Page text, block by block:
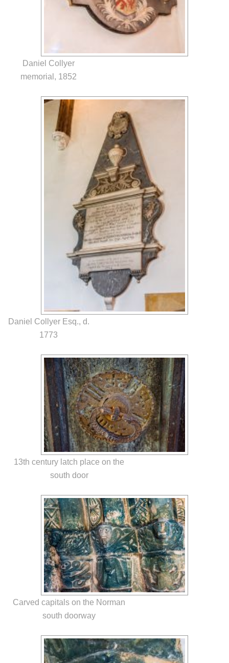
Daniel Collyer
memorial, 1852
Daniel Collyer Esq., d.
1773
13th century latch place on the
south door
Carved capitals on the Norman
south doorway